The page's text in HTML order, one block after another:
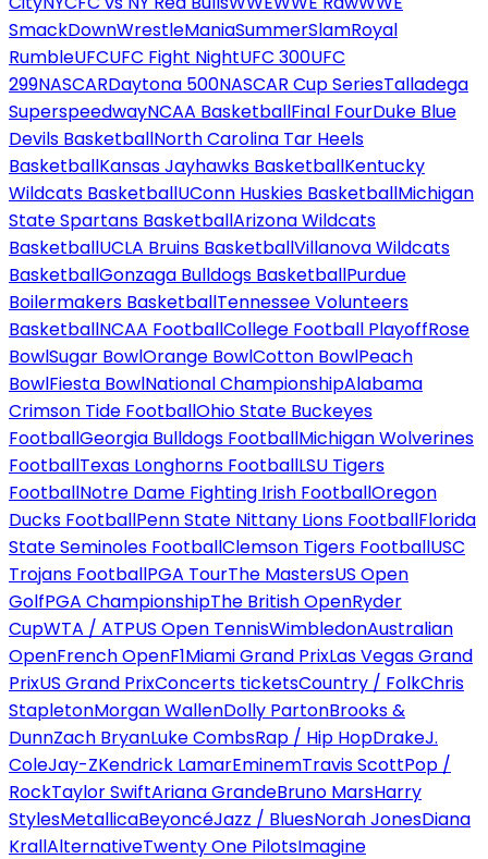
SmackDownWrestleManiaSummerSlamRoyal
RumbleUFCUFC Fight NightUFC 300UFC
299NASCARDaytona 500NASCAR Cup SeriesTalladega
SuperspeedwayNCAA BasketballFinal FourDuke Blue
Devils BasketballNorth Carolina Tar Heels
BasketballKansas Jayhawks BasketballKentucky
Wildcats BasketballUConn Huskies BasketballMichigan
State Spartans BasketballArizona Wildcats
BasketballUCLA Bruins BasketballVillanova Wildcats
BasketballGonzaga Bulldogs BasketballPurdue
Boilermakers BasketballTennessee Volunteers
BasketballNCAA FootballCollege Football PlayoffRose
BowlSugar BowlOrange BowlCotton BowlPeach
BowlFiesta BowlNational ChampionshipAlabama
Crimson Tide FootballOhio State Buckeyes
FootballGeorgia Bulldogs FootballMichigan Wolverines
FootballTexas Longhorns FootballLSU Tigers
FootballNotre Dame Fighting Irish FootballOregon
Ducks FootballPenn State Nittany Lions FootballFlorida
State Seminoles FootballClemson Tigers FootballUSC
Trojans FootballPGA TourThe MastersUS Open
GolfPGA ChampionshipThe British OpenRyder
CupWTA / ATPUS Open TennisWimbledonAustralian
OpenFrench OpenF1Miami Grand PrixLas Vegas Grand
PrixUS Grand PrixConcerts ticketsCountry / FolkChris
StapletonMorgan WallenDolly PartonBrooks &
DunnZach BryanLuke CombsRap / Hip HopDrakeJ.
ColeJay-ZKendrick LamarEminemTravis ScottPop /
RockTaylor SwiftAriana GrandeBruno MarsHarry
StylesMetallicaBeyoncéJazz / BluesNorah JonesDiana
KrallAlternativeTwenty One PilotsImagine